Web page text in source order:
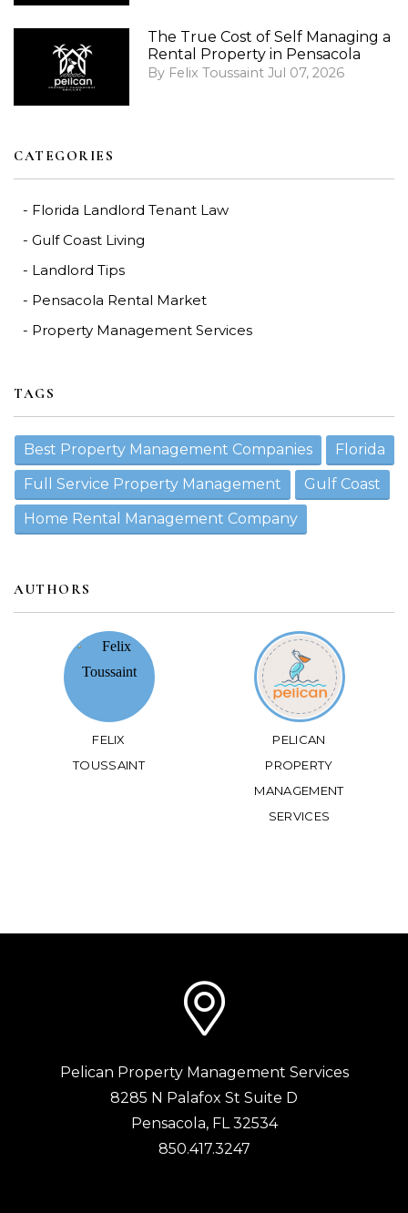
The True Cost of Self Managing a
Rental Property in Pensacola
By Felix Toussaint Jul 07, 2026
CATEGORIES
Florida Landlord Tenant Law
Gulf Coast Living
Landlord Tips
Pensacola Rental Market
Property Management Services
TAGS
Best Property Management Companies
Florida
Full Service Property Management
Gulf Coast
Home Rental Management Company
AUTHORS
FELIX
TOUSSAINT
PELICAN
PROPERTY
MANAGEMENT
SERVICES
Pelican Property Management Services
8285 N Palafox St Suite D
Pensacola, FL 32534
850.417.3247